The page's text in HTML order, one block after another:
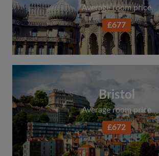
Average room price
£677
Bristol
Average room price
£672